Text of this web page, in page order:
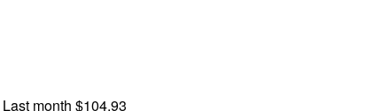
Last month $104.93